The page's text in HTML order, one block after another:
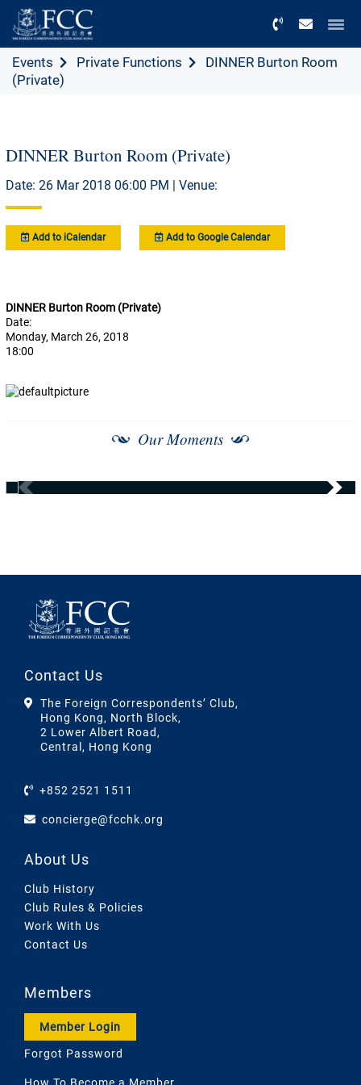
Events Private Functions
DINNER Burton Room
(Private)
DINNER Burton Room (Private)
Date: 26 Mar 2018 06:00 PM | Venue:
Add to iCalendar Add to Google Calendar
DINNER Burton Room (Private)
Date:
Monday, March 26, 2018
18:00
Our Moments
Contact Us
The Foreign Correspondents’ Club,
Hong Kong, North Block,
2 Lower Albert Road,
Central, Hong Kong
+852 2521 1511
concierge@fcchk.org
About Us
Club History
Club Rules & Policies
Work With Us
Contact Us
Members
Member Login
Forgot Password